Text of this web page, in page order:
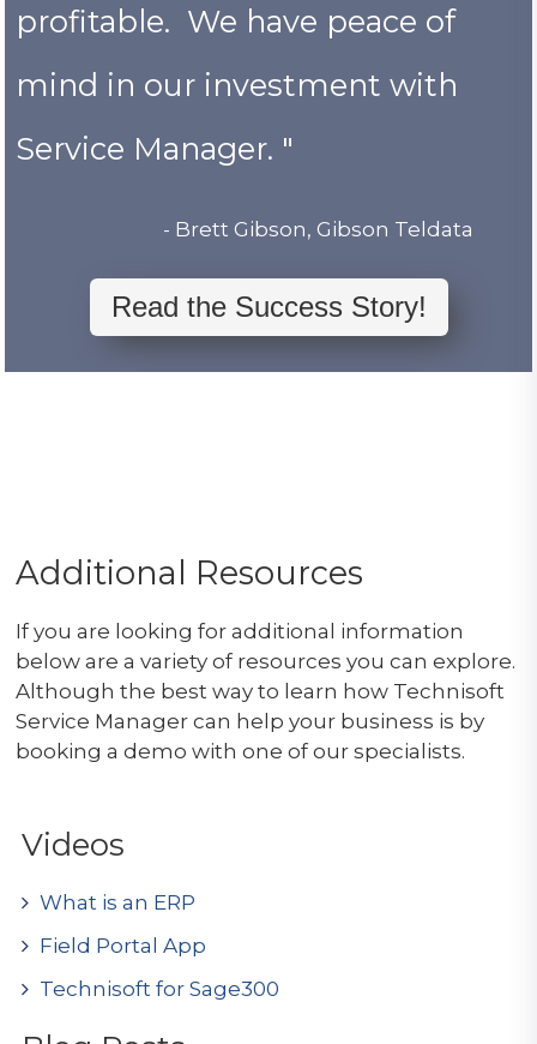
profitable. We have peace of
mind in our investment with
Service Manager. "
- Brett Gibson, Gibson Teldata
Read the Success Story!
Additional Resources
If you are looking for additional information
below are a variety of resources you can explore.
Although the best way to learn how Technisoft
Service Manager can help your business is by
booking a demo with one of our specialists.
Videos
What is an ERP
Field Portal App
Technisoft for Sage300